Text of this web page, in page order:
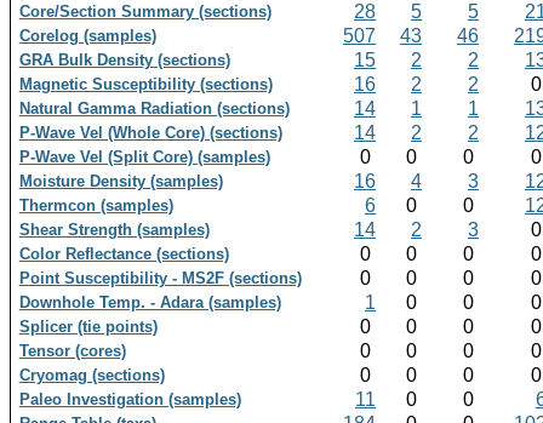
Core/Section Summary (sections) 28 5 5
Corelog (samples) 507 43 46
GRA Bulk Density (sections) 15 2 2
Magnetic Susceptibility (sections) 16 2 2
Natural Gamma Radiation (sections) 14 1 1
P-Wave Vel (Whole Core) (sections) 14 2 2
P-Wave Vel (Split Core) (samples) 0 0 0
Moisture Density (samples) 16 4 3
Thermcon (samples) 6 0 0
Shear Strength (samples) 14 2 3
Color Reflectance (sections) 0 0 0
Point Susceptibility - MS2F (sections) 0 0 0
Downhole Temp. - Adara (samples) 1 0 0
Splicer (tie points) 0 0 0
Tensor (cores) 0 0 0
Cryomag (sections) 0 0 0
Paleo Investigation (samples) 11 0 0